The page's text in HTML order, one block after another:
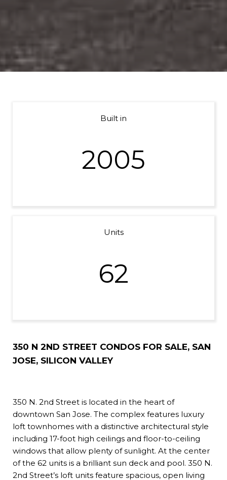
Built in
2005
Units
62
350 N 2ND STREET CONDOS FOR SALE, SAN
JOSE, SILICON VALLEY
350 N. 2nd Street is located in the heart of
downtown San Jose. The complex features luxury
loft townhomes with a distinctive architectural style
including 17-foot high ceilings and floor-to-ceiling
windows that allow plenty of sunlight. At the center
of the 62 units is a brilliant sun deck and pool. 350 N.
2nd Street’s loft units feature spacious, open living